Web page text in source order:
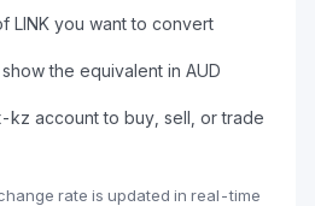
LINK you want to convert
the equivalent in AUD
kz account to buy, sell, or trade
rate is updated in real-time